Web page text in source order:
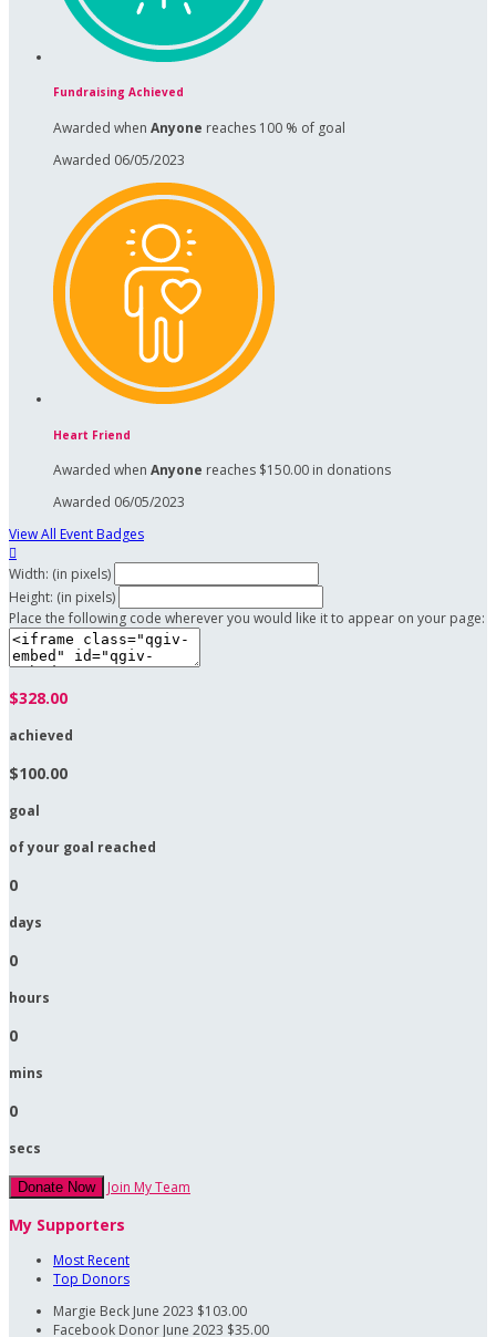
Fundraising Achieved
Awarded when Anyone reaches 100 % of goal
Awarded 06/05/2023
Heart Friend
Awarded when Anyone reaches $150.00 in donations
Awarded 06/05/2023
View All Event Badges

Width: (in pixels)
Height: (in pixels)
Place the following code wherever you would like it to appear on your page:
$328.00
achieved
$100.00
goal
of your goal reached
0
days
0
hours
0
mins
0
secs
Donate Now Join My Team
My Supporters
Most Recent
Top Donors
Margie Beck June 2023 $103.00
Facebook Donor June 2023 $35.00